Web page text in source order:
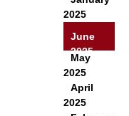
2025
June
2025
May
2025
April
2025